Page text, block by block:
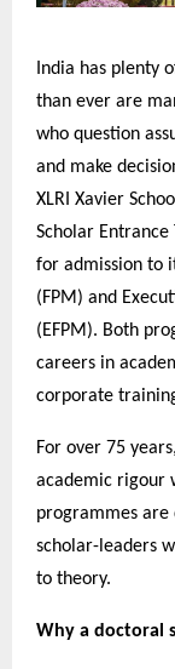
India has plenty
than ever are
who question
and make
XLRI Xavier
Scholar
for admission to
(FPM) and
(EFPM). Both
careers in
corporate
For over 75
academic rigour
programmes are
scholar-leaders
to theory.
Why a doctoral